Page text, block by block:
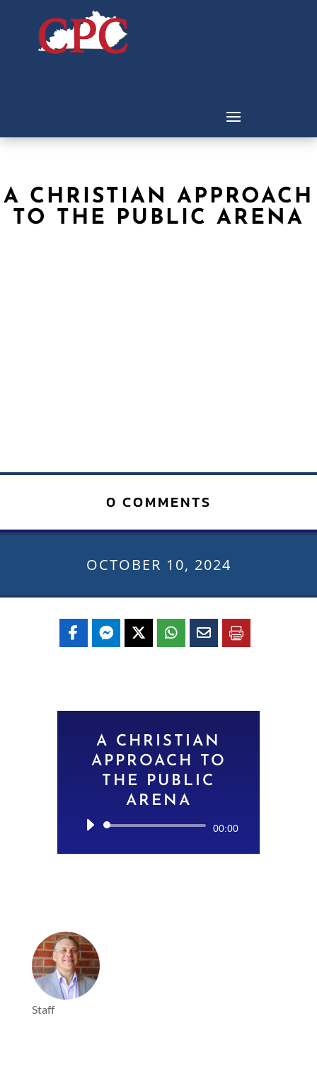
A CHRISTIAN APPROACH
TO THE PUBLIC ARENA
0 COMMENTS
OCTOBER 10, 2024
A CHRISTIAN
APPROACH TO
THE PUBLIC
ARENA
Audio
00:00
Staff